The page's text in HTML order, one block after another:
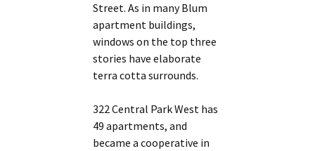
Street. As in many Blum
apartment buildings,
windows on the top three
stories have elaborate
terra cotta surrounds.
322 Central Park West has
49 apartments, and
became a cooperative in